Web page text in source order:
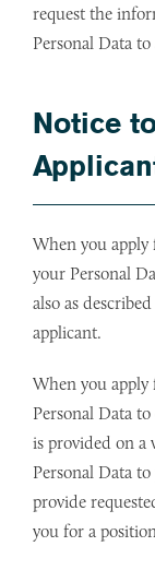
request the
Personal Data
Notice
When you
your Personal
also as
applicant.
When you
Personal Data
is provided on a
Personal Data
provide
you for a